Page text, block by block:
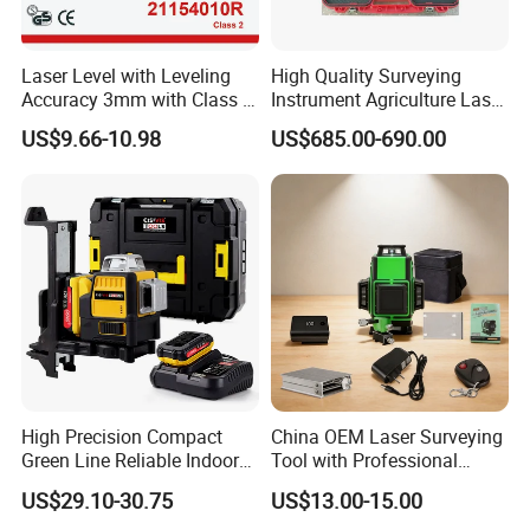
Laser Level with Leveling
Accuracy 3mm with Class 2
(21154010R)
US$9.66-10.98
High Quality Surveying
Instrument Agriculture Laser
Land Level Transmitter
Receiver Control Box Laser
Receiver
US$685.00-690.00
High Precision Compact
Green Line Reliable Indoor
Outdoor Laser Level
US$29.10-30.75
China OEM Laser Surveying
Tool with Professional
Gradienter
US$13.00-15.00